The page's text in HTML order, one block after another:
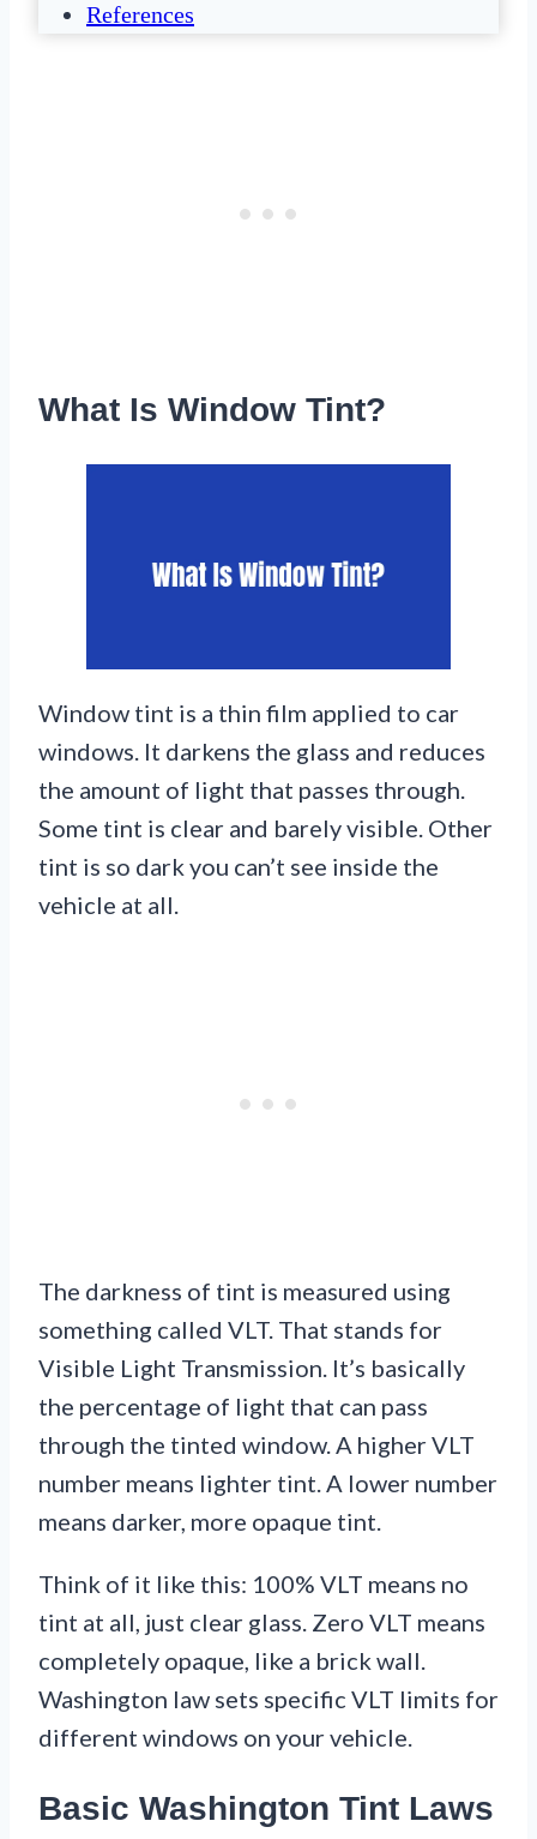
References
What Is Window Tint?
Window tint is a thin film applied to car
windows. It darkens the glass and reduces
the amount of light that passes through.
Some tint is clear and barely visible. Other
tint is so dark you can’t see inside the
vehicle at all.
The darkness of tint is measured using
something called VLT. That stands for
Visible Light Transmission. It’s basically
the percentage of light that can pass
through the tinted window. A higher VLT
number means lighter tint. A lower number
means darker, more opaque tint.
Think of it like this: 100% VLT means no
tint at all, just clear glass. Zero VLT means
completely opaque, like a brick wall.
Washington law sets specific VLT limits for
different windows on your vehicle.
Basic Washington Tint Laws